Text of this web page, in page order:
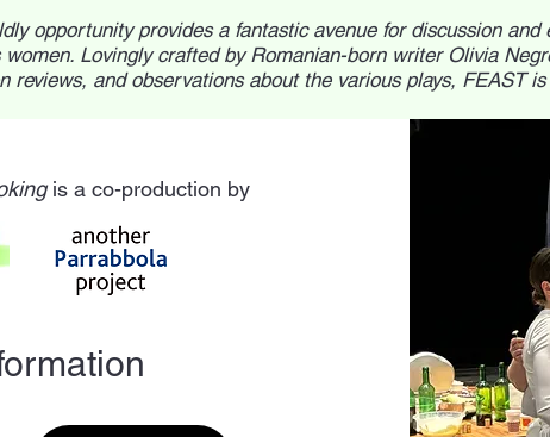
opportunity provides a fantastic avenue for discussion
women. Lovingly crafted by Romanian-born writer Olivia
reviews, and observations about the various plays, FEAST
is a co-production by